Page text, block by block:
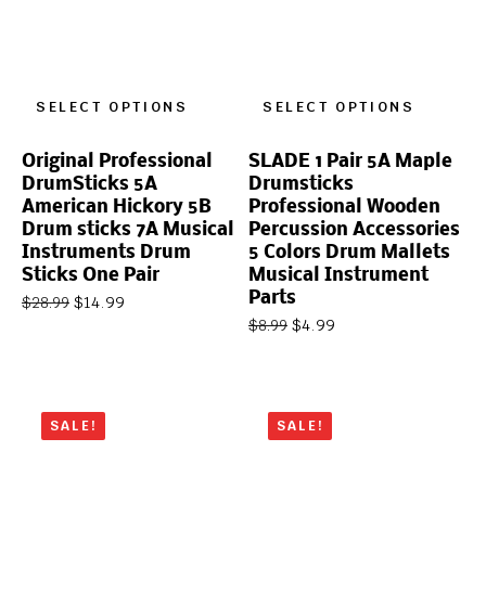
SELECT OPTIONS
Original Professional
DrumSticks 5A
American Hickory 5B
Drum sticks 7A Musical
Instruments Drum
Sticks One Pair
$28.99 $14.99
SELECT OPTIONS
SLADE 1 Pair 5A Maple
Drumsticks
Professional Wooden
Percussion Accessories
5 Colors Drum Mallets
Musical Instrument
Parts
$8.99 $4.99
SALE! SALE!